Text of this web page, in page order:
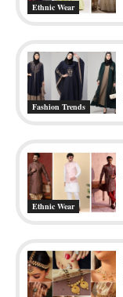
Ethnic Wear
Fashion Trends
Ethnic Wear